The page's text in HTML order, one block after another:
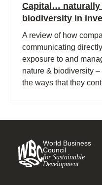
Capital… naturally
biodiversity in
A review of how
communicating
exposure to and
nature & biodiversity
the ways that they
World Business
Council
for Sustainable
Development